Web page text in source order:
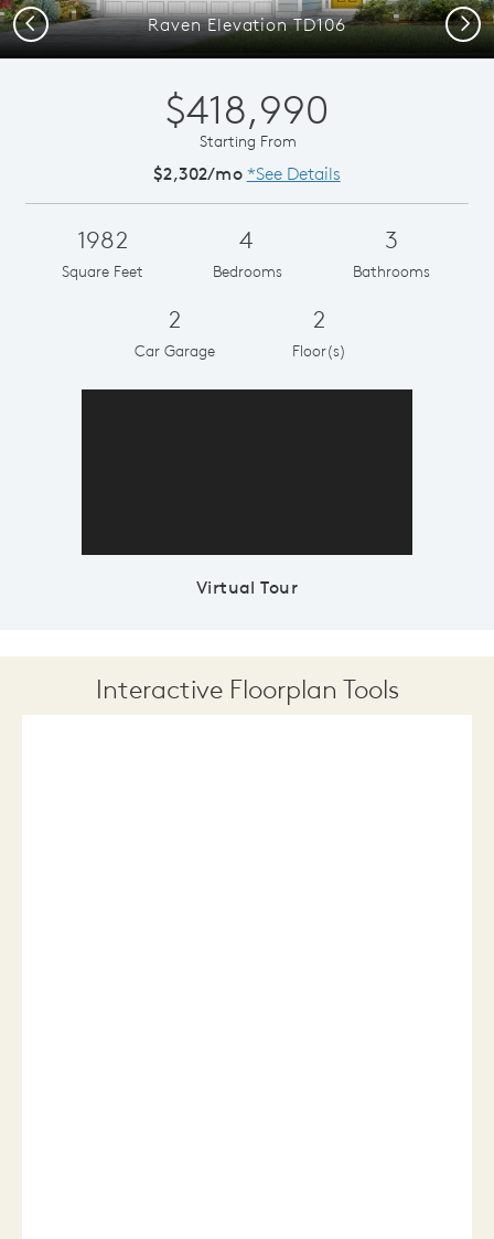
Raven Elevation TD106
Previous Next
$418,990
Starting From
$2,302/mo *See Details
1982
Square Feet
4
Bedrooms
3
Bathrooms
2
Car Garage
2
Floor(s)
Virtual Tour
Interactive Floorplan Tools